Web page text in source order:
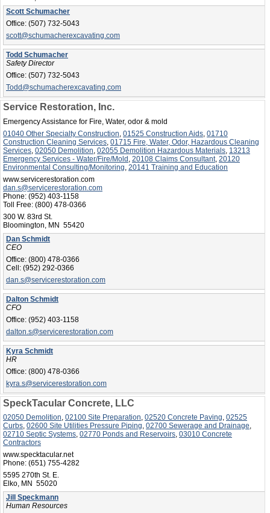
Scott Schumacher
Office: (507) 732-5043
scott@schumacherexcavating.com
Todd Schumacher
Safety Director
Office: (507) 732-5043
Todd@schumacherexcavating.com
Service Restoration, Inc.
Emergency Assistance for Fire, Water, odor & mold
01040 Other Specialty Construction 01525 Construction Aids 01710
Construction Cleaning Services 01715 Fire, Water, Odor, Hazardous Cleaning
Services 02050 Demolition 02055 Demolition Hazardous Materials 13213
Emergency Services - Water/Fire/Mold 20108 Claims Consultant, 20120
Environmental Consulting/Monitoring 20141 Training and Education
www.servicerestoration.com
dan.s@servicerestoration.com
Phone: (952) 403-1158
Toll Free: (800) 478-0366
300 W. 83rd St.
Bloomington, MN 55420
Dan Schmidt
CEO
Office: (800) 478-0366
Cell: (952) 292-0366
dan.s@servicerestoration.com
Dalton Schmidt
CFO
Office: (952) 403-1158
dalton.s@servicerestoration.com
Kyra Schmidt
HR
Office: (800) 478-0366
kyra.s@servicerestoration.com
SpeckTacular Concrete, LLC
02050 Demolition, 02100 Site Preparation, 02520 Concrete Paving, 02525
Curbs, 02600 Site Utilities Pressure Piping, 02700 Sewerage and Drainage,
02710 Septic Systems, 02770 Ponds and Reservoirs, 03010 Concrete
Contractors
www.specktacular.net
Phone: (651) 755-4282
5595 270th St. E.
Elko, MN 55020
Jill Speckmann
Human Resources